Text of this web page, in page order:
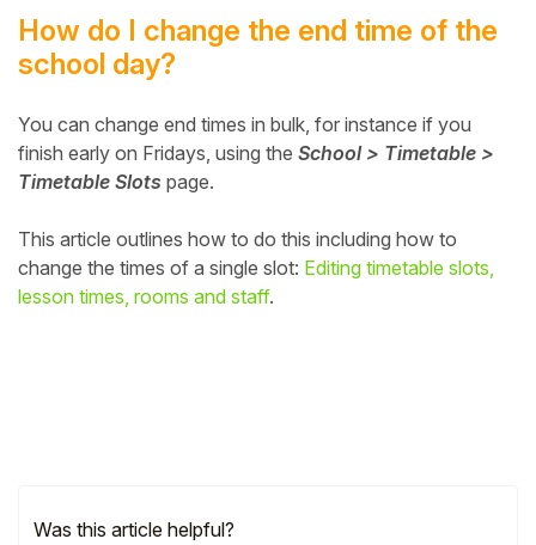
How do I change the end time of the
school day?
You can change end times in bulk, for instance if you
finish early on Fridays, using the School > Timetable >
Timetable Slots page.
This article outlines how to do this including how to
change the times of a single slot: Editing timetable slots,
lesson times, rooms and staff.
Was this article helpful?